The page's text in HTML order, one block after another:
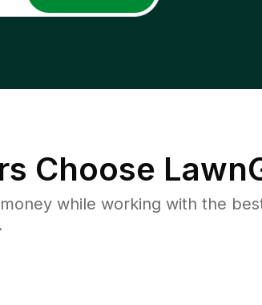
Choose
while working with the